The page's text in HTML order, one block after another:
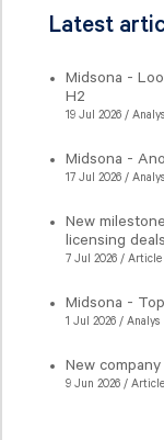
Latest
Midsona -
H2
19 Jul 2026 / Analys
Midsona -
17 Jul 2026 / Analys
New
licensing
7 Jul 2026 / Article
Midsona -
1 Jul 2026 / Analys
New
9 Jun 2026 / Article